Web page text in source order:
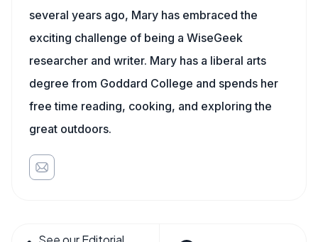
several years ago, Mary has embraced the
exciting challenge of being a WiseGeek
researcher and writer. Mary has a liberal arts
degree from Goddard College and spends her
free time reading, cooking, and exploring the
great outdoors.